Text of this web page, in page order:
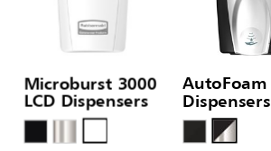
Microburst 3000
LCD Dispensers
AutoFoam
Dispensers